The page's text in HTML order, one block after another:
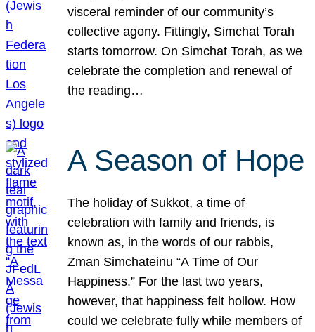
visceral reminder of our community’s
collective agony. Fittingly, Simchat Torah
starts tomorrow. On Simchat Torah, as we
celebrate the completion and renewal of
the reading…
A Season of Hope
The holiday of Sukkot, a time of
celebration with family and friends, is
known as, in the words of our rabbis,
Zman Simchateinu “A Time of Our
Happiness.” For the last two years,
however, that happiness felt hollow. How
could we celebrate fully while members of